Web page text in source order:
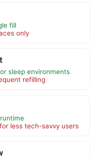
fill
only
sleep environments
refilling
less tech-savvy users